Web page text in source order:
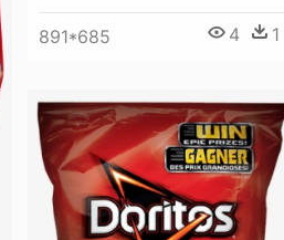
891*685 4 1